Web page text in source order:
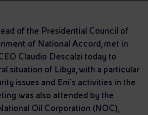
of the Presidential Council of
of National Accord, met in
Claudio Descalzi today to
situation of Libya, with a particular
issues and Eni's activities in the
was also attended by the
Oil Corporation (NOC),